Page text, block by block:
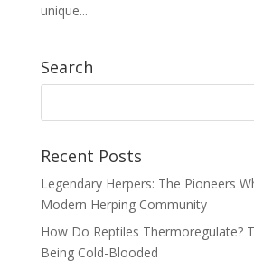
unique...
Search
Recent Posts
Legendary Herpers: The Pioneers
Modern Herping Community
How Do Reptiles Thermoregulate?
Being Cold-Blooded